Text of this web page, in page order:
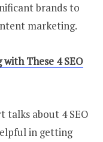
brands to
marketing.
These 4 SEO
talks about 4 SEO
in getting